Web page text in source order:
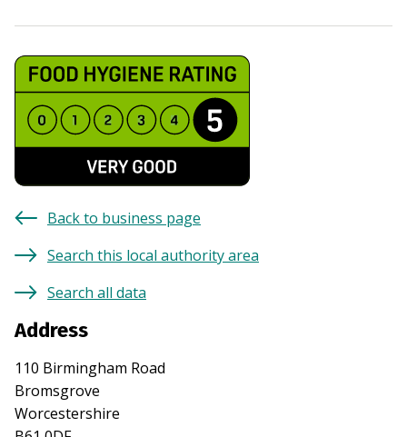
Back to business page
Search this local authority area
Search all data
Address
110 Birmingham Road
Bromsgrove
Worcestershire